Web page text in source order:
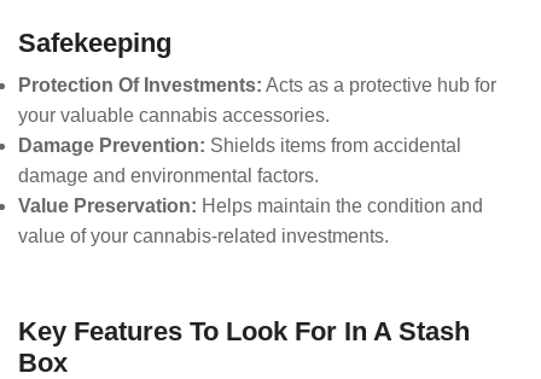
Safekeeping
Protection Of Investments: Acts as a protective hub for
your valuable cannabis accessories.
Damage Prevention: Shields items from accidental
damage and environmental factors.
Value Preservation: Helps maintain the condition and
value of your cannabis-related investments.
Key Features To Look For In A Stash
Box